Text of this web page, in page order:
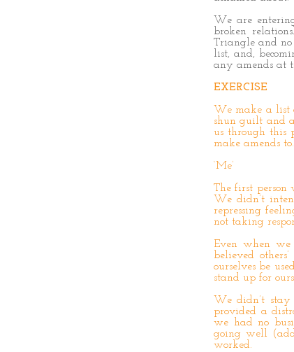
We are
broken
Triangle and
list, and,
any amends at
EXERCISE
We make a list
shun guilt and
us through this
make amends to.
‘Me’
The first person
We didn’t
repressing
not taking
Even when we
believed
ourselves be
stand up for
We didn’t stay
provided a
we had no
going well
worked.